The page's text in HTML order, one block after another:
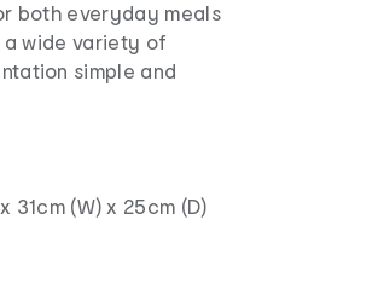
both everyday meals
wide variety of
simple and
31cm (W) x 25cm (D)